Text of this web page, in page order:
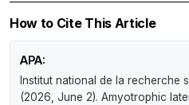
How to Cite This Article
APA:
Institut national de la recherche
(2026, June 2). Amyotrophic